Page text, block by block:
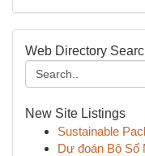
Web Directory
New Site Listings
Sustainable
Dự đoán Bộ Số